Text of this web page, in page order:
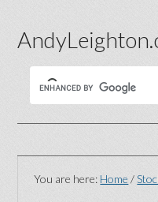
You are here: Home /